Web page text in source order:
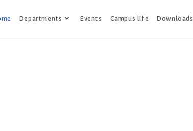
Departments Events Campus life Downloads